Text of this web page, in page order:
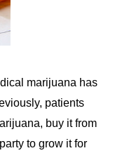
marijuana has
patients
buy it from
to grow it for